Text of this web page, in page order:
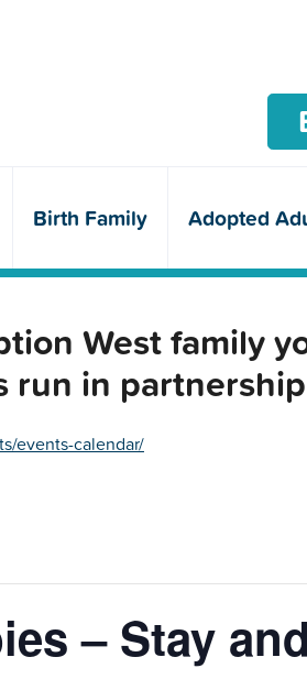
Birth Family Adopted
West family
run in
events-calendar/
– Stay